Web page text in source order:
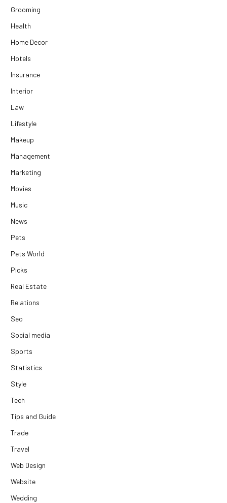
Grooming
Health
Home Decor
Hotels
Insurance
Interior
Law
Lifestyle
Makeup
Management
Marketing
Movies
Music
News
Pets
Pets World
Picks
Real Estate
Relations
Seo
Social media
Sports
Statistics
Style
Tech
Tips and Guide
Trade
Travel
Web Design
Website
Wedding